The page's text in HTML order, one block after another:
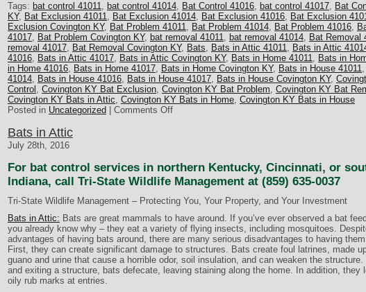
Tags: bat control 41011, bat control 41014, Bat Control 41016, bat control 41017, Bat
KY, Bat Exclusion 41011, Bat Exclusion 41014, Bat Exclusion 41016, Bat Exclusion
Exclusion Covington KY, Bat Problem 41011, Bat Problem 41014, Bat Problem 41016,
41017, Bat Problem Covington KY, bat removal 41011, bat removal 41014, Bat Removal
removal 41017, Bat Removal Covington KY, Bats, Bats in Attic 41011, Bats in Attic
41016, Bats in Attic 41017, Bats in Attic Covington KY, Bats in Home 41011, Bats in
in Home 41016, Bats in Home 41017, Bats in Home Covington KY, Bats in House 41011,
41014, Bats in House 41016, Bats in House 41017, Bats in House Covington KY,
Control , Covington KY Bat Exclusion, Covington KY Bat Problem, Covington KY Bat
Covington KY Bats in Attic, Covington KY Bats in Home, Covington KY Bats in House
Posted in Uncategorized Comments Offon
Bats in Attic
July 28th, 2016
For bat control services in northern Kentucky, Cincinnati, or
Indiana, call Tri-State Wildlife Management at (859) 635-0037
Tri-State Wildlife Management – Protecting You, Your Property, and Your Investment
Bats in Attic: Bats are great mammals to have around. If you’ve ever observed a bat
you already know why – they eat a variety of flying insects, including mosquitoes.
advantages of having bats around, there are many serious disadvantages to having
First, they can create significant damage to structures. Bats create foul latrines, made
guano and urine that cause a horrible odor, soil insulation, and can weaken the structure.
and exiting a structure, bats defecate, leaving staining along the home. In addition, they
oily rub marks at entries.